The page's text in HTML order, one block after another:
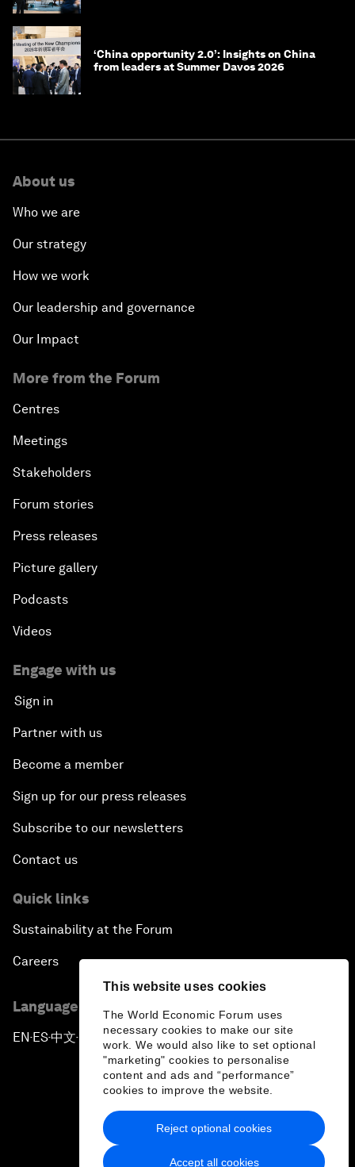
This website uses cookies
The World Economic Forum uses
necessary cookies to make our site
work. We would also like to set optional
"marketing" cookies to personalise
content and ads and “performance”
cookies to improve the website.
Accept all cookies
Reject optional cookies
‘China opportunity 2.0’: Insights on China
from leaders at Summer Davos 2026
About us
Who we are
Our strategy
How we work
Our leadership and governance
Our Impact
More from the Forum
Centres
Meetings
Stakeholders
Forum stories
Press releases
Picture gallery
Podcasts
Videos
Engage with us
Sign in
Partner with us
Become a member
Sign up for our press releases
Subscribe to our newsletters
Contact us
Quick links
Sustainability at the Forum
Careers
Language editions
EN ▪ ES▪中文▪ 日本語
Privacy Policy & Terms of Service